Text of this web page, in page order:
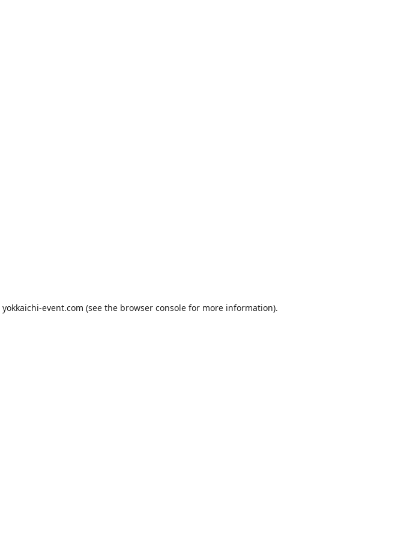
yokkaichi-event.com (see the browser consolefor more information).